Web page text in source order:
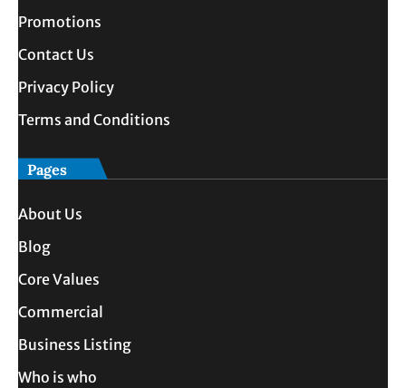
Promotions
Contact Us
Privacy Policy
Terms and Conditions
Pages
About Us
Blog
Core Values
Commercial
Business Listing
Who is who